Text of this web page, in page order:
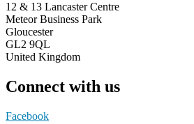
12 & 13 Lancaster Centre
Meteor Business Park
Gloucester
GL2 9QL
United Kingdom
Connect with us
Facebook